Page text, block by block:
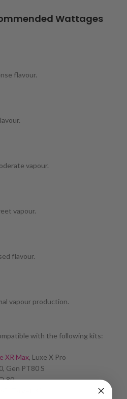
Wattages
flavour.
vapour.
vapour.
flavour.
vapour production.
with the following kits:
XR Max, Luxe X Pro
Gen PT80 S
80
Target 80